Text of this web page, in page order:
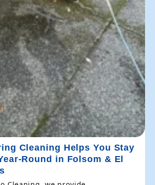
Cleaning Helps You Stay
Round in Folsom & El